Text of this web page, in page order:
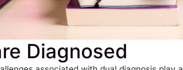
Diagnosed